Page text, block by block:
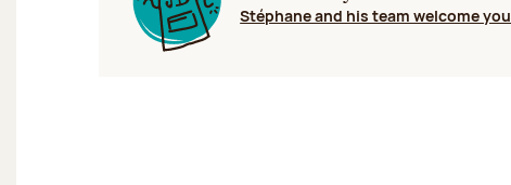
Stéphane and his team welcome you